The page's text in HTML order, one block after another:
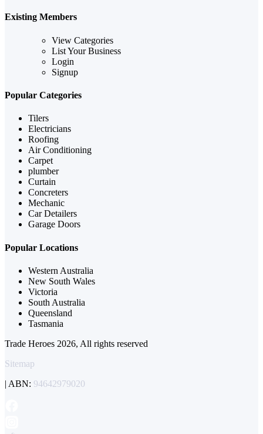
Existing Members
View Categories
List Your Business
Login
Signup
Popular Categories
Tilers
Electricians
Roofing
Air Conditioning
Carpet
plumber
Curtain
Concreters
Mechanic
Car Detailers
Garage Doors
Popular Locations
Western Australia
New South Wales
Victoria
South Australia
Queensland
Tasmania
Trade Heroes 2026, All rights reserved
Sitemap
| ABN: 94642979020